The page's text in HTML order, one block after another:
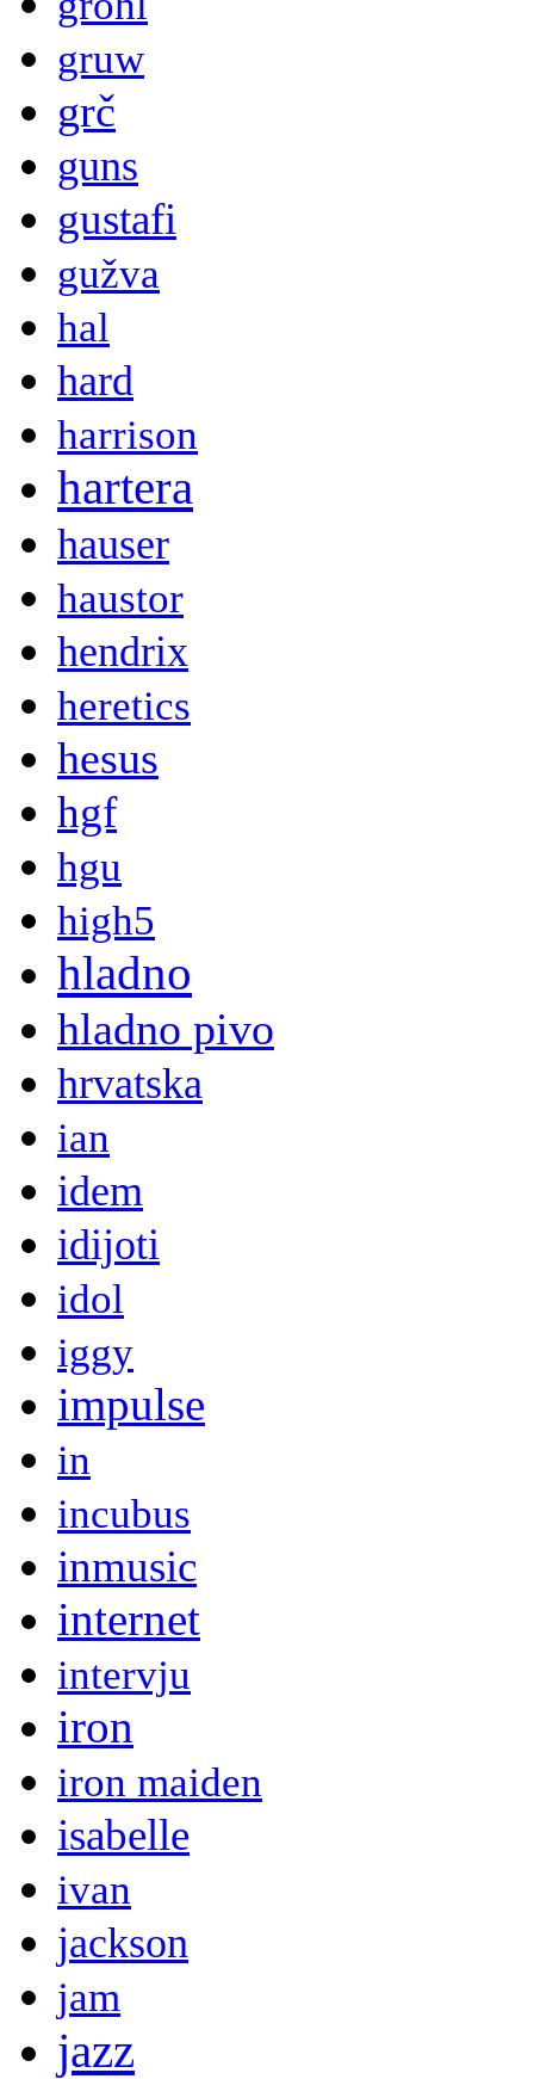
gruw
grč
guns
gustafi
gužva
hal
hard
harrison
hartera
hauser
haustor
hendrix
heretics
hesus
hgf
hgu
high5
hladno
hladno pivo
hrvatska
ian
idem
idijoti
idol
iggy
impulse
in
incubus
inmusic
internet
intervju
iron
iron maiden
isabelle
ivan
jackson
jam
jazz